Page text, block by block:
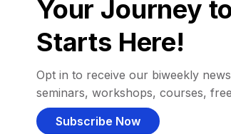
Your Journey
Starts Here!
Opt in to receive our biweekly
seminars, workshops, courses,
Subscribe Now